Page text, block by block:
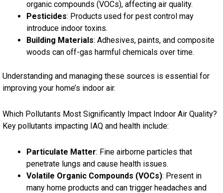
organic compounds (VOCs), affecting air quality.
Pesticides: Products used for pest control may
introduce indoor toxins.
Building Materials: Adhesives, paints, and composite
woods can off-gas harmful chemicals over time.
Understanding and managing these sources is essential for
improving your home’s indoor air.
Which Pollutants Most Significantly Impact Indoor Air Quality?
Key pollutants impacting IAQ and health include:
Particulate Matter: Fine airborne particles that
penetrate lungs and cause health issues.
Volatile Organic Compounds (VOCs): Present in
many home products and can trigger headaches and